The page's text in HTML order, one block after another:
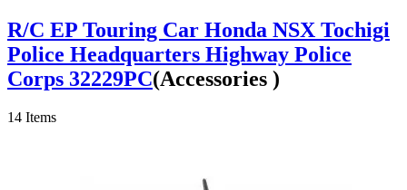
R/C EP Touring Car Honda NSX Tochigi
Police Headquarters Highway Police
Corps 32229PC(Accessories )
14 Items